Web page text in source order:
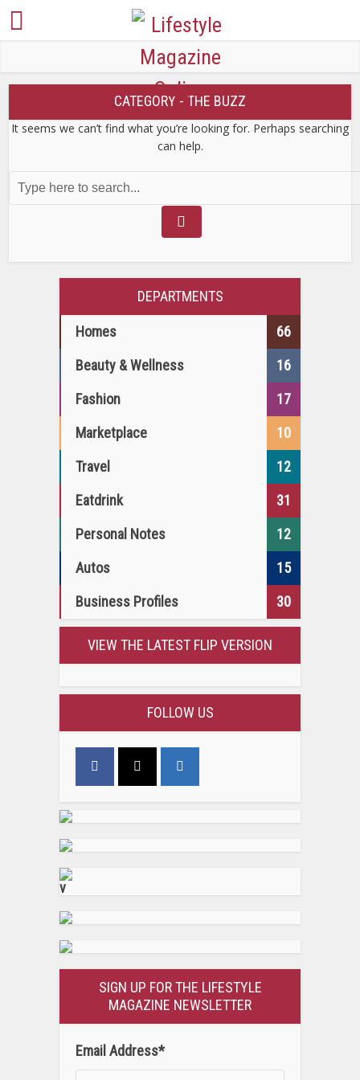
CATEGORY - THE BUZZ
It seems we can’t find what you’re looking for. Perhaps searching
can help.
DEPARTMENTS
Homes
66
Beauty & Wellness
16
Fashion
17
Marketplace
10
Travel
12
Eatdrink
31
Personal Notes
12
Autos
15
Business Profiles
30
VIEW THE LATEST FLIP VERSION
FOLLOW US
v
SIGN UP FOR THE LIFESTYLE
MAGAZINE NEWSLETTER
Email Address*